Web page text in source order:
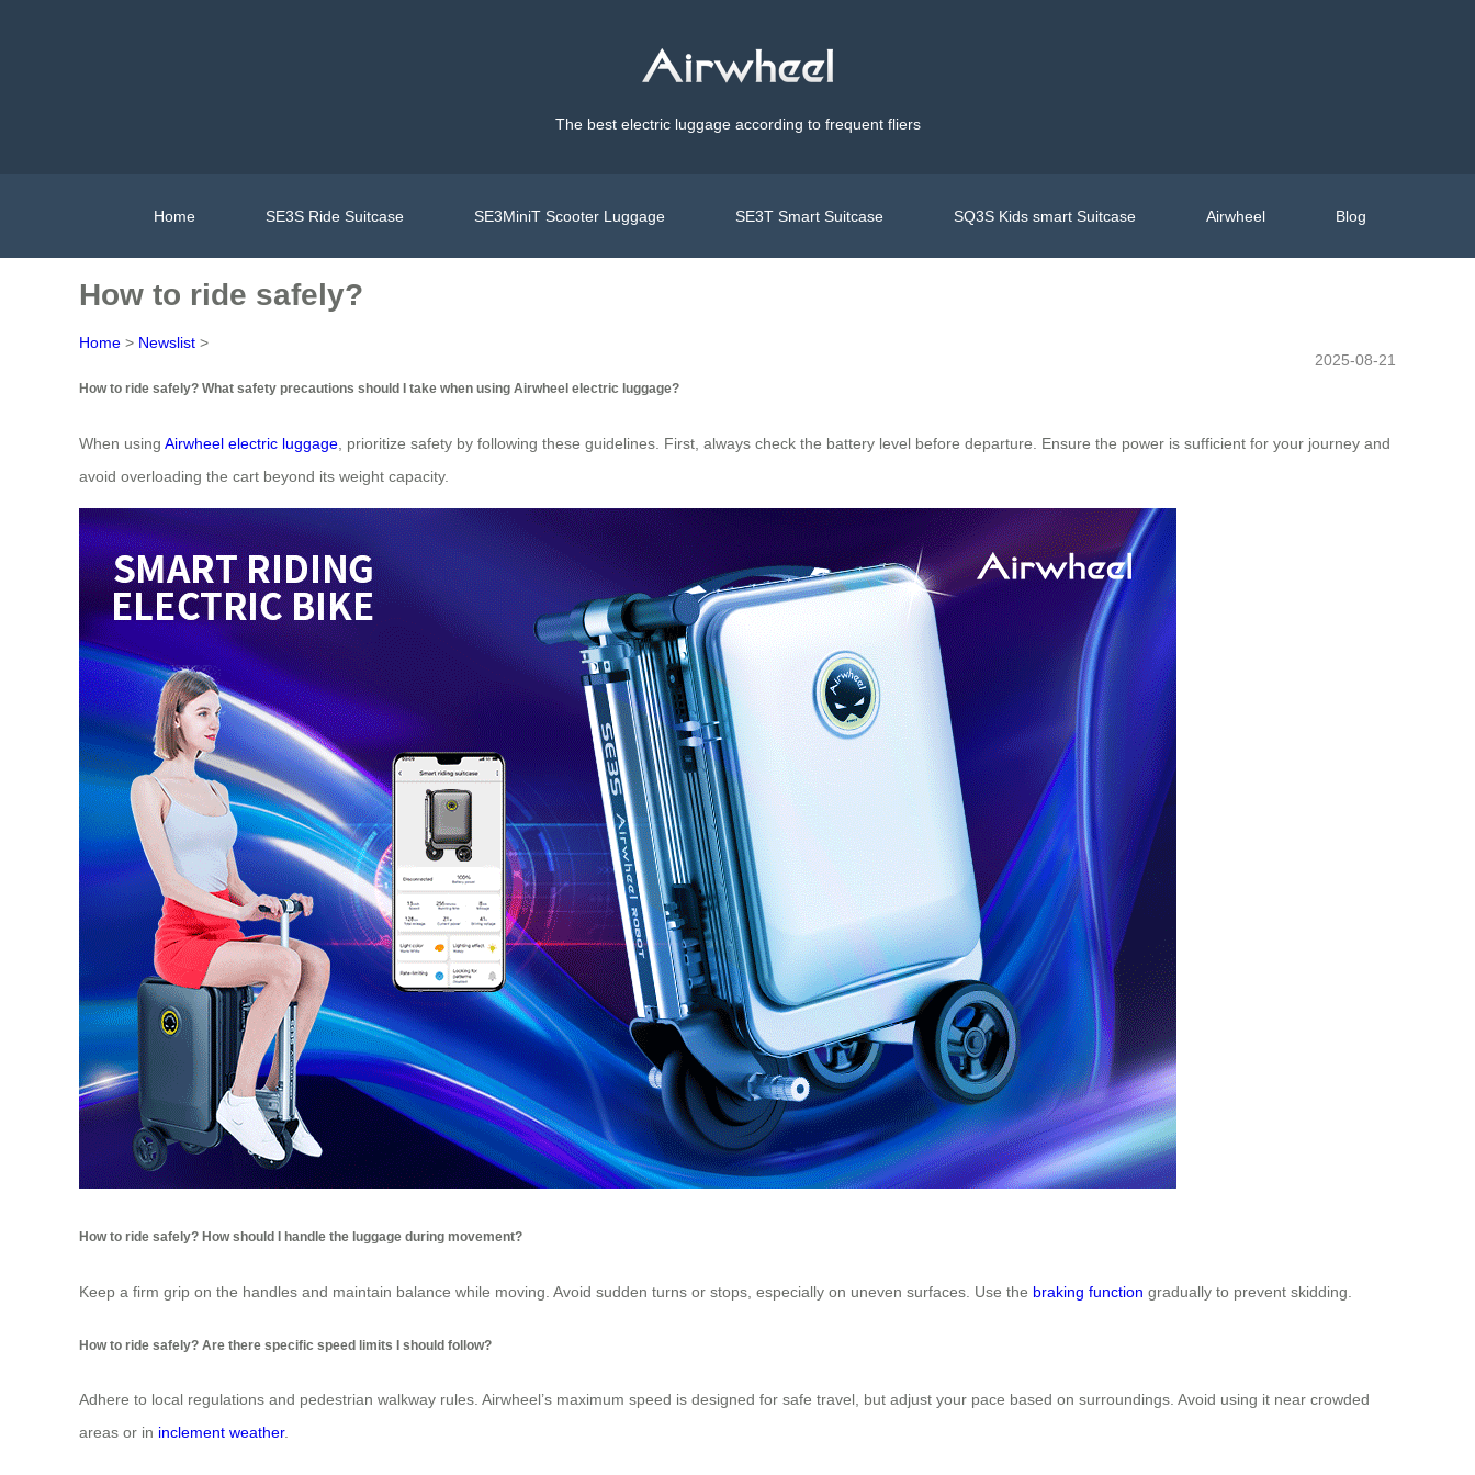
The best electric luggage according to frequent fliers
Home SE3S Ride Suitcase SE3MiniT Scooter Luggage SE3T Smart Suitcase SQ3S Kids smart Suitcase Airwheel Blog
How to ride safely?
Home > Newslist >
2025-08-21
How to ride safely? What safety precautions should I take when using Airwheel electric luggage?
When using Airwheel electric luggage , prioritize safety by following these guidelines. First, always check the battery level before departure. Ensure the power is sufficient for your journey and
avoid overloading the cart beyond its weight capacity.
How to ride safely? How should I handle the luggage during movement?
Keep a firm grip on the handles and maintain balance while moving. Avoid sudden turns or stops, especially on uneven surfaces. Use the braking function gradually to prevent skidding.
How to ride safely? Are there specific speed limits I should follow?
Adhere to local regulations and pedestrian walkway rules. Airwheel’s maximum speed is designed for safe travel, but adjust your pace based on surroundings. Avoid using it near crowded
areas or in inclement weather.